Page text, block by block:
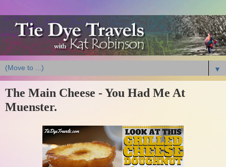
▼
The Main Cheese - You Had Me At
Muenster.